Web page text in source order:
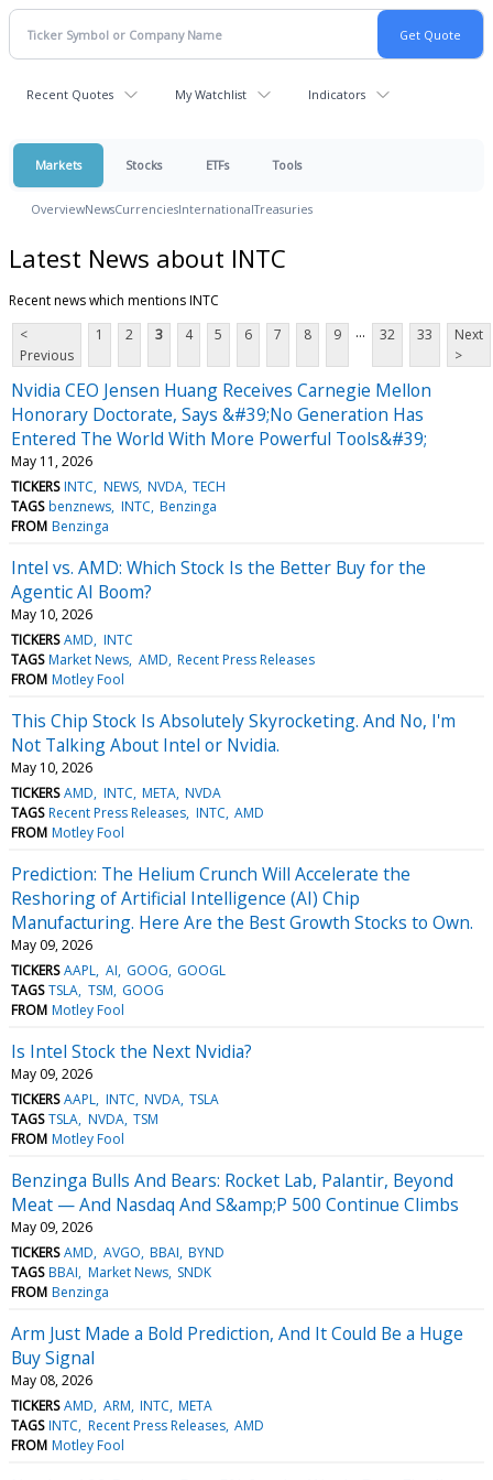
Recent Quotes My Watchlist Indicators
Markets Stocks ETFs Tools
OverviewNewsCurrenciesInternationalTreasuries
Latest News about INTC
Recent news which mentions INTC
<
Previous
1 2 3 4 5 6 7 8 9 ... 32 33
Next
>
Nvidia CEO Jensen Huang Receives Carnegie Mellon
Honorary Doctorate, Says &#39;No Generation Has
Entered The World With More Powerful Tools&#39;
May 11, 2026
TICKERS INTC NEWS NVDA TECH
TAGS benznews INTC Benzinga
FROM Benzinga
Intel vs. AMD: Which Stock Is the Better Buy for the
Agentic AI Boom?
May 10, 2026
TICKERS AMD INTC
TAGS Market News AMD Recent Press Releases
FROM Motley Fool
This Chip Stock Is Absolutely Skyrocketing. And No, I'm
Not Talking About Intel or Nvidia.
May 10, 2026
TICKERS AMD INTC META NVDA
TAGS Recent Press Releases INTC AMD
FROM Motley Fool
Prediction: The Helium Crunch Will Accelerate the
Reshoring of Artificial Intelligence (AI) Chip
Manufacturing. Here Are the Best Growth Stocks to Own.
May 09, 2026
TICKERS AAPL AI GOOG GOOGL
TAGS TSLA TSM GOOG
FROM Motley Fool
Is Intel Stock the Next Nvidia?
May 09, 2026
TICKERS AAPL INTC NVDA TSLA
TAGS TSLA NVDA TSM
FROM Motley Fool
Benzinga Bulls And Bears: Rocket Lab, Palantir, Beyond
Meat — And Nasdaq And S&amp;P 500 Continue Climbs
May 09, 2026
TICKERS AMD AVGO BBAI BYND
TAGS BBAI Market News SNDK
FROM Benzinga
Arm Just Made a Bold Prediction, And It Could Be a Huge
Buy Signal
May 08, 2026
TICKERS AMD ARM INTC META
TAGS INTC Recent Press Releases AMD
FROM Motley Fool